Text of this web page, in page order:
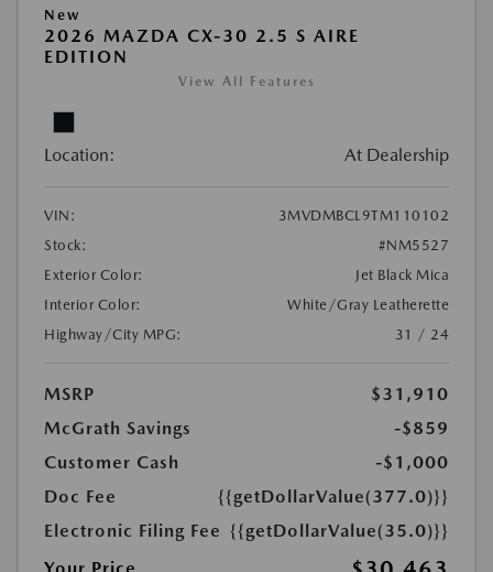
New
2026 MAZDA CX-30 2.5 S AIRE
EDITION
View All Features
Location: At Dealership
VIN:
3MVDMBCL9TM110102
Stock:
#NM5527
Exterior Color:
Jet Black Mica
Interior Color:
White/Gray Leatherette
Highway/City MPG:
31 / 24
MSRP
$31,910
McGrath Savings
-$859
Customer Cash
-$1,000
Doc Fee
{{getDollarValue(377.0)}}
Electronic Filing Fee {{getDollarValue(35.0)}}